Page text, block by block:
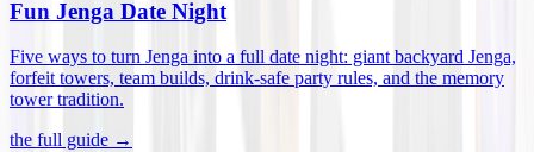
Fun Jenga Date Night
Five ways to turn Jenga into a full date night: giant backyard Jenga,
forfeit towers, team builds, drink-safe party rules, and the memory
tower tradition.
the full guide →